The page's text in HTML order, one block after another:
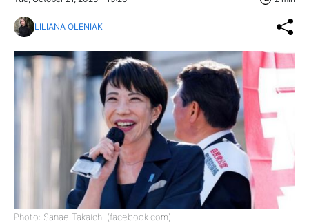
LILIANA OLENIAK
Photo: Sanae Takaichi (facebook.com)